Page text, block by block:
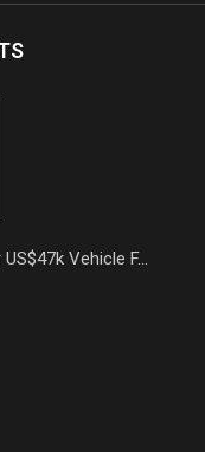
Vehicle F...